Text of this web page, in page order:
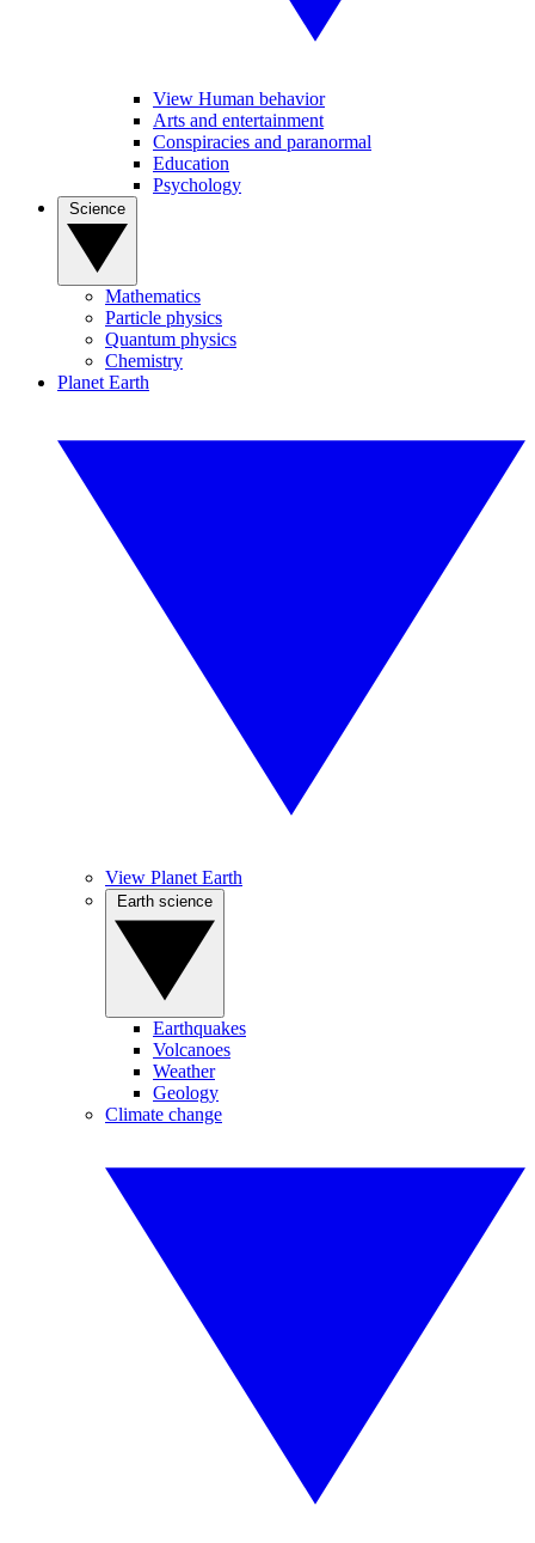
View Human behavior
Arts and entertainment
Conspiracies and paranormal
Education
Psychology
Mathematics
Particle physics
Quantum physics
Chemistry
Planet Earth
View Planet Earth
Earthquakes
Volcanoes
Weather
Geology
Climate change